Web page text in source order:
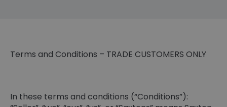
Terms and Conditions – TRADE CUSTOMERS ONLY
In these terms and conditions (“Conditions”):